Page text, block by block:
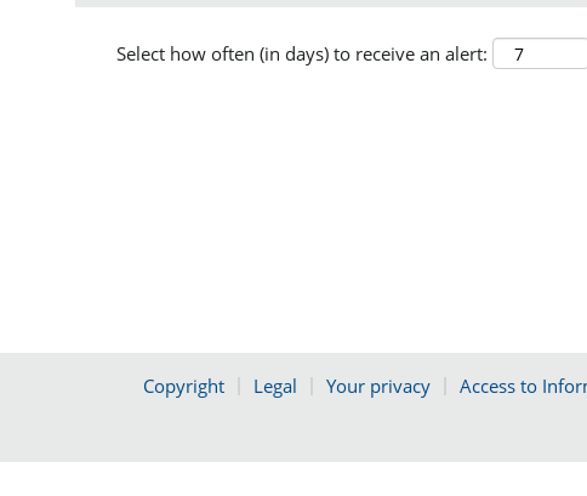
Select how often (in days) to receive an alert:
Copyright Legal Your privacy Access to